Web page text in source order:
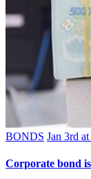
BONDS Jan 3rd
Corporate bond